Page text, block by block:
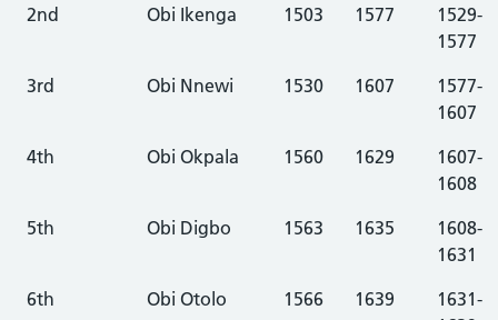
2nd
Obi Ikenga 1503 1577
1529-
1577
3rd
Obi Nnewi 1530 1607
1577-
1607
4th
Obi Okpala 1560 1629
1607-
1608
5th
Obi Digbo 1563 1635
1608-
1631
6th
Obi Otolo 1566 1639
1631-